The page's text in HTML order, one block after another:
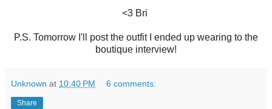
<3 Bri
P.S. Tomorrow I'll post the outfit I ended up wearing to the
boutique interview!
Unknown at 10:40 PM 6 comments:
Share